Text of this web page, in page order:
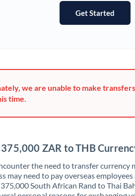
Hungary
Israel
Get Started
we are unable to make
time.
375,000 ZAR to THB
the need to transfer currency
may need to pay overseas
South African Rand to Thai